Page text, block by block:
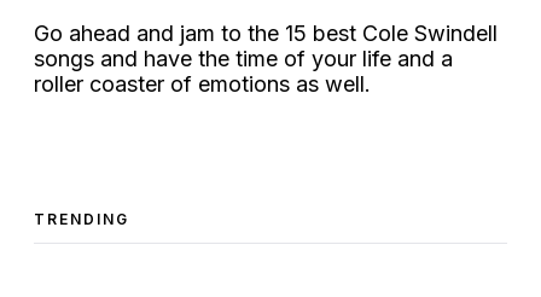
Go ahead and jam to the 15 best Cole Swindell
songs and have the time of your life and a
roller coaster of emotions as well.
TRENDING